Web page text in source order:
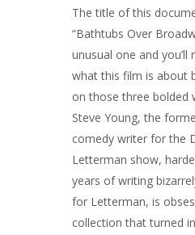
The title of this
“Bathtubs Over
unusual one and you’ll
what this film is about
on those three bolded
Steve Young, the
comedy writer for the
Letterman show,
years of writing
for Letterman, is
collection that turned